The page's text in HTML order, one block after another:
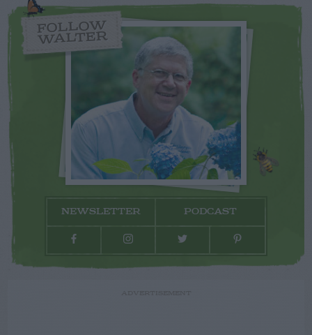
FOLLOW
WALTER
NEWSLETTER PODCAST